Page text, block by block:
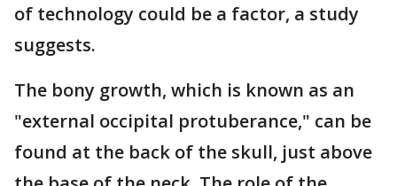
of technology could be a factor, a study
suggests.
The bony growth, which is known as an
"external occipital protuberance," can be
found at the back of the skull, just above